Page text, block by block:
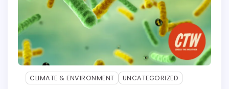
CLIMATE & ENVIRONMENT UNCATEGORIZED